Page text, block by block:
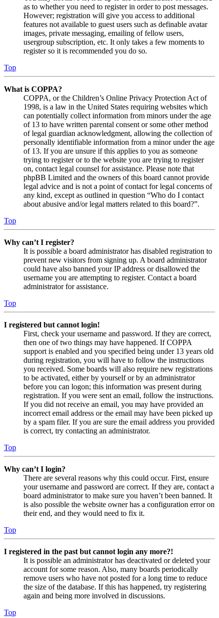
as to whether you need to register in order to post messages.
However; registration will give you access to additional
features not available to guest users such as definable avatar
images, private messaging, emailing of fellow users,
usergroup subscription, etc. It only takes a few moments to
register so it is recommended you do so.
Top
What is COPPA?
COPPA, or the Children’s Online Privacy Protection Act of
1998, is a law in the United States requiring websites which
can potentially collect information from minors under the age
of 13 to have written parental consent or some other method
of legal guardian acknowledgment, allowing the collection of
personally identifiable information from a minor under the age
of 13. If you are unsure if this applies to you as someone
trying to register or to the website you are trying to register
on, contact legal counsel for assistance. Please note that
phpBB Limited and the owners of this board cannot provide
legal advice and is not a point of contact for legal concerns of
any kind, except as outlined in question “Who do I contact
about abusive and/or legal matters related to this board?”.
Top
Why can’t I register?
It is possible a board administrator has disabled registration to
prevent new visitors from signing up. A board administrator
could have also banned your IP address or disallowed the
username you are attempting to register. Contact a board
administrator for assistance.
Top
I registered but cannot login!
First, check your username and password. If they are correct,
then one of two things may have happened. If COPPA
support is enabled and you specified being under 13 years old
during registration, you will have to follow the instructions
you received. Some boards will also require new registrations
to be activated, either by yourself or by an administrator
before you can logon; this information was present during
registration. If you were sent an email, follow the instructions.
If you did not receive an email, you may have provided an
incorrect email address or the email may have been picked up
by a spam filer. If you are sure the email address you provided
is correct, try contacting an administrator.
Top
Why can’t I login?
There are several reasons why this could occur. First, ensure
your username and password are correct. If they are, contact a
board administrator to make sure you haven’t been banned. It
is also possible the website owner has a configuration error on
their end, and they would need to fix it.
Top
I registered in the past but cannot login any more?!
It is possible an administrator has deactivated or deleted your
account for some reason. Also, many boards periodically
remove users who have not posted for a long time to reduce
the size of the database. If this has happened, try registering
again and being more involved in discussions.
Top